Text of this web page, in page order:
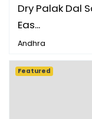
Dry Palak Dal
Eas...
Andhra
Featured